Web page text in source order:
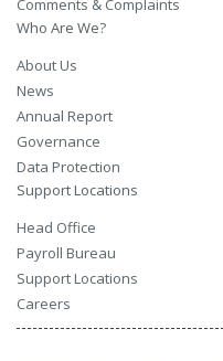
Comments & Complaints
Who Are We?
About Us
News
Annual Report
Governance
Data Protection
Support Locations
Head Office
Payroll Bureau
Support Locations
Careers